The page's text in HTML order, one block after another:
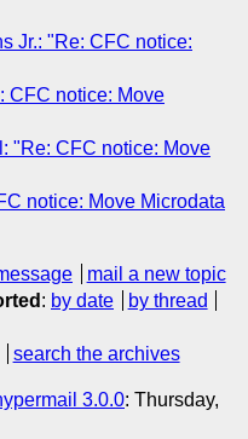
Jr.: "Re: CFC notice:
CFC notice: Move
"Re: CFC notice: Move
notice: Move Microdata
mail a new topic
: by date
by thread
search the archives
3.0.0: Thursday,